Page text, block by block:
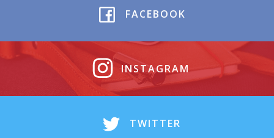
FACEBOOK
INSTAGRAM
TWITTER